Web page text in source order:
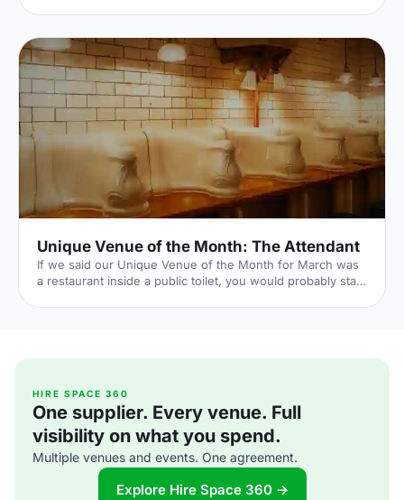
Unique Venue of the Month: The Attendant
If we said our Unique Venue of the Month for March was
a restaurant inside a public toilet, you would probably start
[https://hirespace.com/Spaces/London/8941/Attendant/Whole-
bathroom in Fitzrovia, built in 1890. It was mothballed and
made spick-and-span in
HIRE SPACE 360
One supplier. Every venue. Full
visibility on what you spend.
Multiple venues and events. One agreement.
Explore Hire Space 360 →